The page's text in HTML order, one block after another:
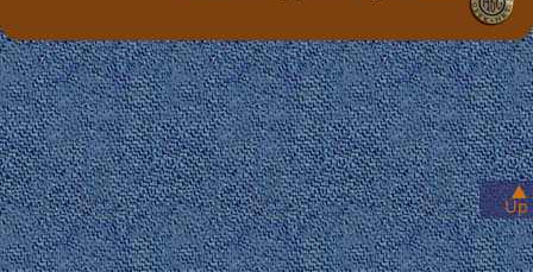
▲
Up
· Login ·